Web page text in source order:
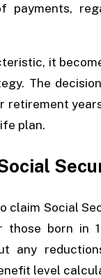
payments,
it
The
retirement
plan.
claim Social
born in
any
level